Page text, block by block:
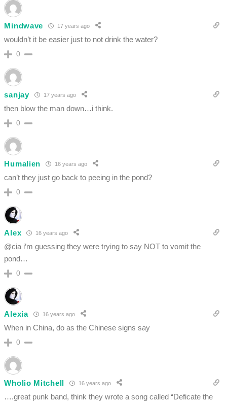
Mindwave 17 years ago
wouldn’t it be easier just to not drink the water?
0
sanjay 17 years ago
then blow the man down…i think.
0
Humalien 16 years ago
can’t they just go back to peeing in the pond?
0
Alex 16 years ago
@cia i’m guessing they were trying to say NOT to vomit the
pond…
0
Alexia 16 years ago
When in China, do as the Chinese signs say
0
Wholio Mitchell 16 years ago
….great punk band, think they wrote a song called “Deficate the